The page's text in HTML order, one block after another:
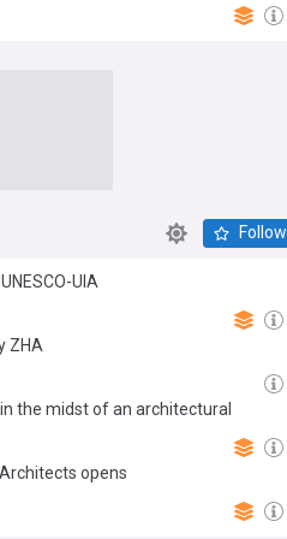
Follow
UIA
ZHA
the midst of an architectural
opens